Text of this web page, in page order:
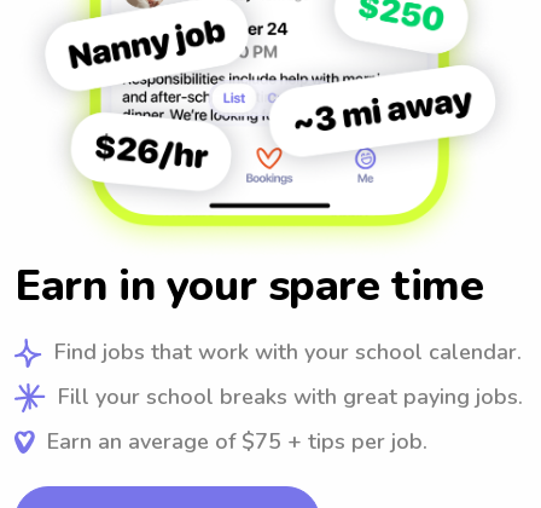
Earn in your spare time
Find jobs that work with your school calendar.
Fill your school breaks with great paying jobs.
Earn an average of $75 + tips per job.